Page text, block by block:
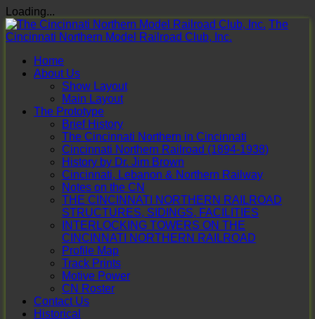
Loading...
Skip
to
The
Cincinnati Northern Model Railroad Club, Inc.
Home
About Us
Show Layout
Main Layout
The Prototype
Brief History
The Cincinnati Northern in Cincinnati
Cincinnati Northern Railroad (1894-1938)
History by Dr. Jim Brown
Cincinnati, Lebanon & Northern Railway
Notes on the CN
THE CINCINNATI NORTHERN RAILROAD
STRUCTURES, SIDINGS, FACILITIES
INTERLOCKING TOWERS ON THE
CINCINNATI NORTHERN RAILROAD
Profile Map
Track Prints
Motive Power
CN Roster
Contact Us
Historical